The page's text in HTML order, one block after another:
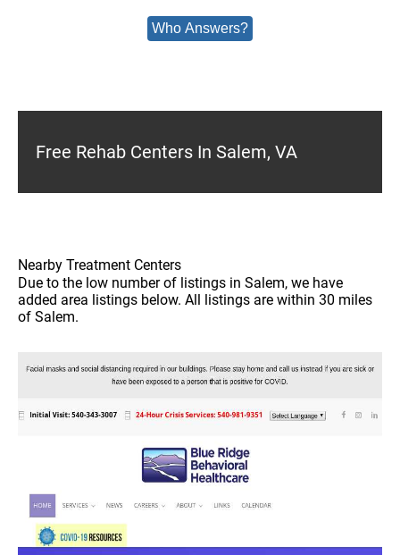
Who Answers?
Free Rehab Centers In Salem, VA
Nearby Treatment Centers
Due to the low number of listings in Salem, we have
added area listings below. All listings are within 30 miles
of Salem.